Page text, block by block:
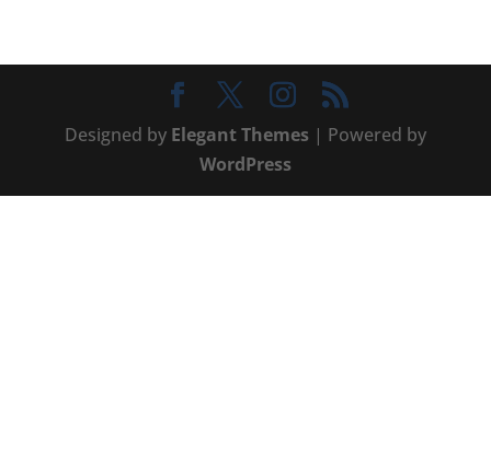
Designed by Elegant Themes| Powered by
WordPress